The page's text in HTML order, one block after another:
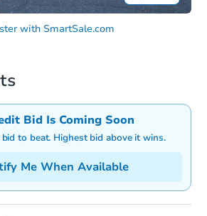
with SmartSale.com
Bid Is Coming Soon
to beat. Highest bid above it wins.
Me When Available